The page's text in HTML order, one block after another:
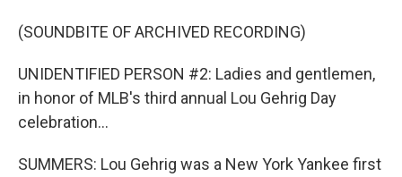
(SOUNDBITE OF ARCHIVED RECORDING)
UNIDENTIFIED PERSON #2: Ladies and gentlemen,
in honor of MLB's third annual Lou Gehrig Day
celebration...
SUMMERS: Lou Gehrig was a New York Yankee first